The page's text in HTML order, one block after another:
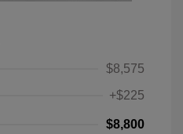
$8,575
+$225
$8,800